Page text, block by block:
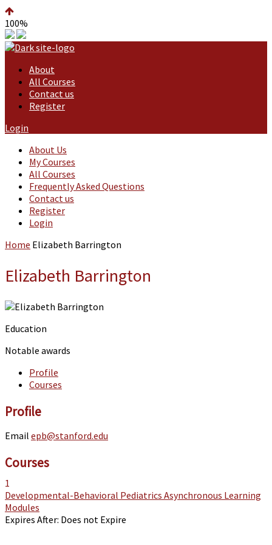
100%
About
All Courses
Contact us
Register
Login
About Us
My Courses
All Courses
Frequently Asked Questions
Contact us
Register
Login
Home Elizabeth Barrington
Elizabeth Barrington
Education
Notable awards
Profile
Courses
Profile
Email epb@stanford.edu
Courses
1
Developmental-Behavioral Pediatrics Asynchronous Learning
Modules
Expires After: Does not Expire